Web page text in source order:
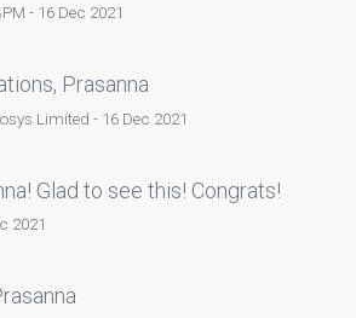
- 16 Dec 2021
Prasanna
Limited - 16 Dec 2021
Glad to see this! Congrats!
2021